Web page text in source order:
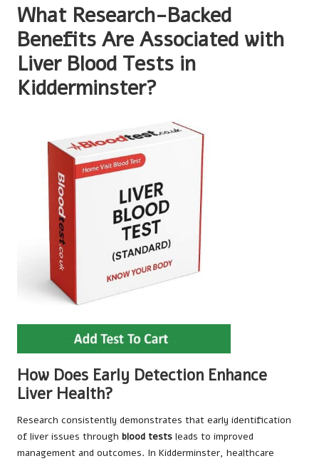
What Research-Backed
Benefits Are Associated with
Liver Blood Tests in
Kidderminster?
How Does Early Detection Enhance
Liver Health?
Research consistently demonstrates that early identification
of liver issues through blood tests leads to improved
management and outcomes. In Kidderminster, healthcare